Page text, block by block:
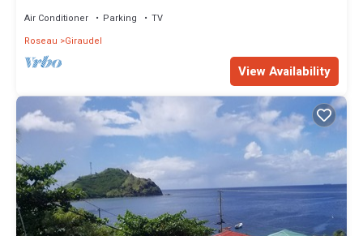
Air Conditioner Parking
TV
Roseau
Giraudel
View Availability